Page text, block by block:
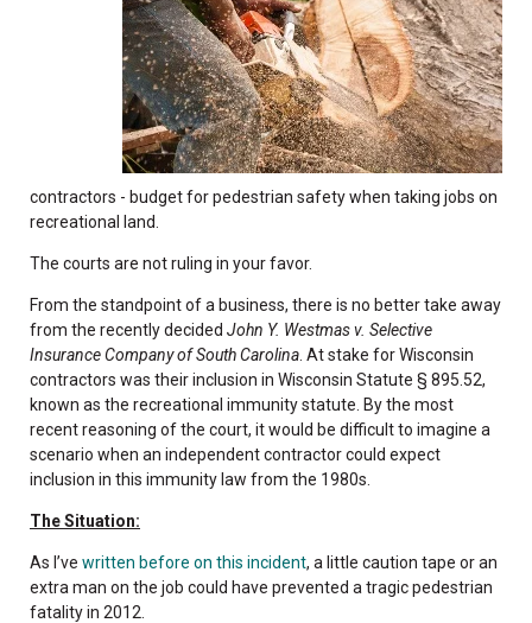
contractors - budget for pedestrian safety when taking jobs on
recreational land.
The courts are not ruling in your favor.
From the standpoint of a business, there is no better take away
from the recently decided John Y. Westmas v. Selective
Insurance Company of South Carolina . At stake for Wisconsin
contractors was their inclusion in Wisconsin Statute § 895.52,
known as the recreational immunity statute. By the most
recent reasoning of the court, it would be difficult to imagine a
scenario when an independent contractor could expect
inclusion in this immunity law from the 1980s.
The Situation:
As I’ve written before on this incident, a little caution tape or an
extra man on the job could have prevented a tragic pedestrian
fatality in 2012.